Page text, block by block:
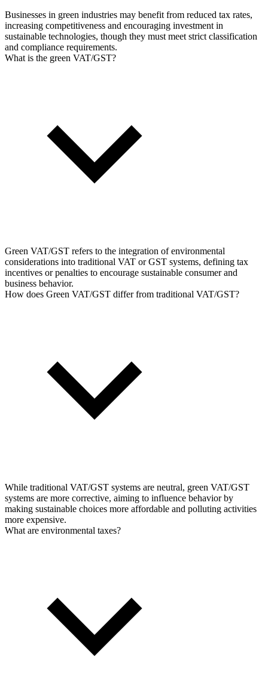
Businesses in green industries may benefit from reduced tax rates,
increasing competitiveness and encouraging investment in
sustainable technologies, though they must meet strict classification
and compliance requirements.
What is the green VAT/GST?
Green VAT/GST refers to the integration of environmental
considerations into traditional VAT or GST systems, defining tax
incentives or penalties to encourage sustainable consumer and
business behavior.
How does Green VAT/GST differ from traditional VAT/GST?
While traditional VAT/GST systems are neutral, green VAT/GST
systems are more corrective, aiming to influence behavior by
making sustainable choices more affordable and polluting activities
more expensive.
What are environmental taxes?